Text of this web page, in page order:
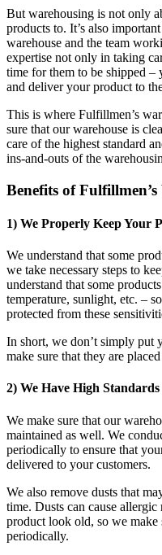
But warehousing is not only
products to. It’s also
warehouse and the team
expertise not only in taking
time for them to be shipped –
and deliver your product to
This is where Fulfillmen’s
sure that our warehouse is
care of the highest standard
ins-and-outs of the
Benefits of
1) We Properly Keep Your
We understand that some
we take necessary steps to
understand that some
temperature, sunlight, etc. –
protected from these
In short, we don’t simply put
make sure that they are
2) We Have High
We make sure that our
maintained as well. We
periodically to ensure that
delivered to your customers.
We also remove dusts that
time. Dusts can cause
product look old, so we make
periodically.